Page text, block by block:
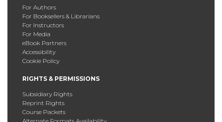
For Authors
For Booksellers & Librarians
For Instructors
For Media
eBook Partners
Accessibility
Cookie Policy
RIGHTS & PERMISSIONS
Subsidiary Rights
Reprint Rights
Course Packets